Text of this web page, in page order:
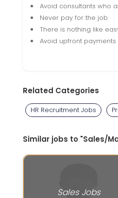
Avoid consultants who
Never pay for the job
There is nothing like
Avoid upfront payments
Related Categories
HR Recruitment Jobs
Similar jobs to "Sales/
Sales Jobs